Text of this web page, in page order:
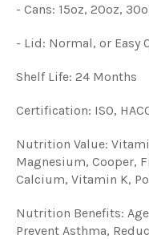
- Cans: 15oz, 20oz,
- Lid: Normal, or Easy
Shelf Life: 24 Months
Certification: ISO,
Nutrition Value:
Magnesium, Cooper,
Calcium, Vitamin K,
Nutrition Benefits:
Prevent Asthma,